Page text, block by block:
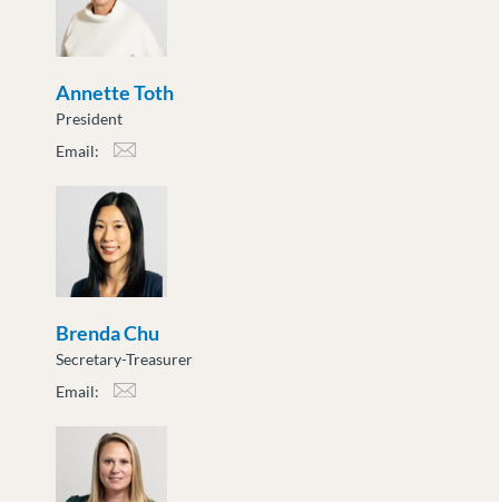
Annette Toth
President
Email:
Brenda Chu
Secretary-Treasurer
Email: